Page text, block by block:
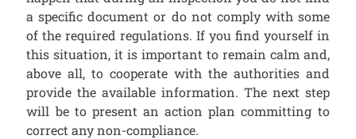
a specific document or do not comply with some
of the required regulations. If you find yourself in
this situation, it is important to remain calm and,
above all, to cooperate with the authorities and
provide the available information. The next step
will be to present an action plan committing to
correct any non-compliance.